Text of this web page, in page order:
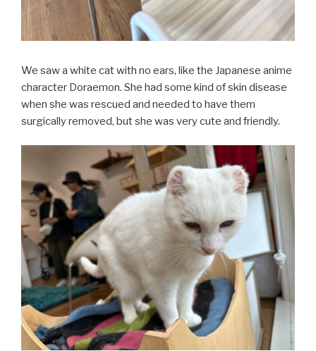
We saw a white cat with no ears, like the Japanese anime
character Doraemon. She had some kind of skin disease
when she was rescued and needed to have them
surgically removed, but she was very cute and friendly.